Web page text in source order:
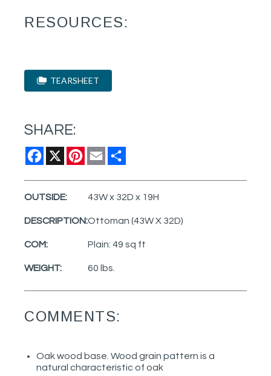
RESOURCES:
TEARSHEET
SHARE:
Facebook
X Pinterest
Email
OUTSIDE: 43W x 32D x 19H
DESCRIPTION:Ottoman (43W X 32D)
COM: Plain: 49 sq ft
WEIGHT: 60 lbs.
COMMENTS:
Oak wood base. Wood grain pattern is a
natural characteristic of oak